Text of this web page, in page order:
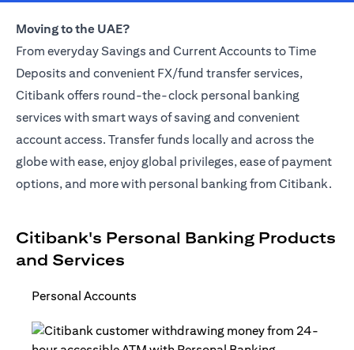
Moving to the UAE?
From everyday Savings and Current Accounts to Time
Deposits and convenient FX/fund transfer services,
Citibank offers round-the-clock personal banking
services with smart ways of saving and convenient
account access. Transfer funds locally and across the
globe with ease, enjoy global privileges, ease of payment
options, and more with personal banking from Citibank.
Citibank's Personal Banking Products
and Services
Personal Accounts